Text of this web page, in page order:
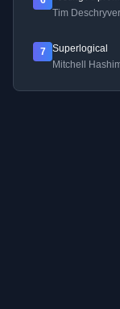
Tim Deschryver
7
Superlogical
Mitchell